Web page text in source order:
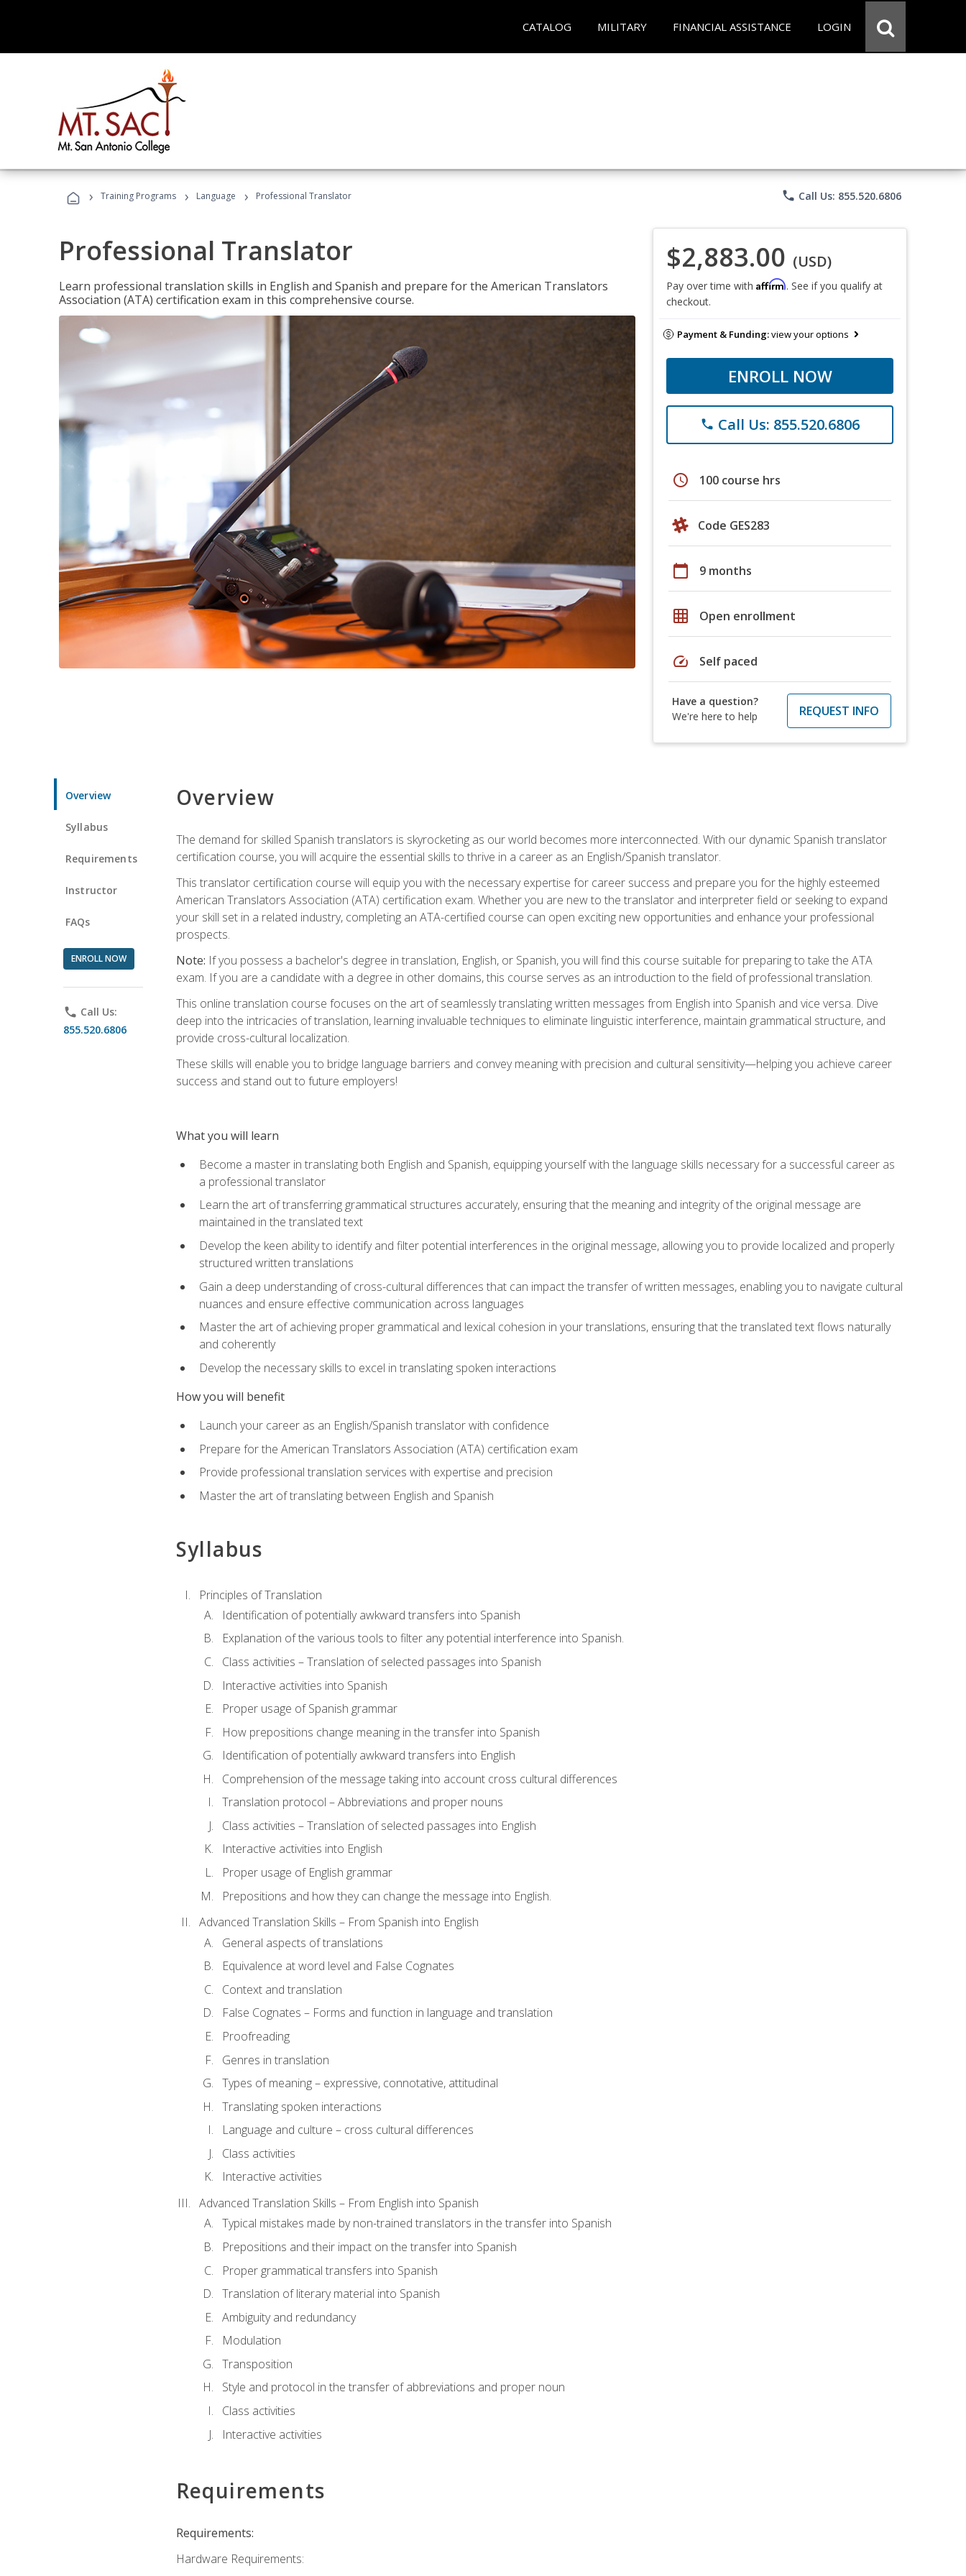
CATALOG MILITARY FINANCIAL ASSISTANCE LOGIN
› Training Programs › Language › Professional Translator phone Call Us: 855.520.6806
Professional Translator
Learn professional translation skills in English and Spanish and prepare for the American Translators
Association (ATA) certification exam in this comprehensive course.
$2,883.00 (USD)
Pay over time with Affirm. See if you qualify at
checkout.
Payment & Funding:view your options
ENROLL NOW
phone Call Us: 855.520.6806
schedule 100 course hrs
Code GES283
calendar_today 9 months
grid_on Open enrollment
speed Self paced
Have a question?
We're here to help
REQUEST INFO
Overview
Syllabus
Requirements
Instructor
FAQs
ENROLL NOW
phone Call Us:
855.520.6806
Overview
The demand for skilled Spanish translators is skyrocketing as our world becomes more interconnected. With our dynamic Spanish translator
certification course, you will acquire the essential skills to thrive in a career as an English/Spanish translator.
This translator certification course will equip you with the necessary expertise for career success and prepare you for the highly esteemed
American Translators Association (ATA) certification exam. Whether you are new to the translator and interpreter field or seeking to expand
your skill set in a related industry, completing an ATA-certified course can open exciting new opportunities and enhance your professional
prospects.
Note: If you possess a bachelor's degree in translation, English, or Spanish, you will find this course suitable for preparing to take the ATA
exam. If you are a candidate with a degree in other domains, this course serves as an introduction to the field of professional translation.
This online translation course focuses on the art of seamlessly translating written messages from English into Spanish and vice versa. Dive
deep into the intricacies of translation, learning invaluable techniques to eliminate linguistic interference, maintain grammatical structure, and
provide cross-cultural localization.
These skills will enable you to bridge language barriers and convey meaning with precision and cultural sensitivity—helping you achieve career
success and stand out to future employers!
What you will learn
Become a master in translating both English and Spanish, equipping yourself with the language skills necessary for a successful career as
a professional translator
Learn the art of transferring grammatical structures accurately, ensuring that the meaning and integrity of the original message are
maintained in the translated text
Develop the keen ability to identify and filter potential interferences in the original message, allowing you to provide localized and properly
structured written translations
Gain a deep understanding of cross-cultural differences that can impact the transfer of written messages, enabling you to navigate cultural
nuances and ensure effective communication across languages
Master the art of achieving proper grammatical and lexical cohesion in your translations, ensuring that the translated text flows naturally
and coherently
Develop the necessary skills to excel in translating spoken interactions
How you will benefit
Launch your career as an English/Spanish translator with confidence
Prepare for the American Translators Association (ATA) certification exam
Provide professional translation services with expertise and precision
Master the art of translating between English and Spanish
Syllabus
Principles of Translation
Identification of potentially awkward transfers into Spanish
Explanation of the various tools to filter any potential interference into Spanish.
Class activities – Translation of selected passages into Spanish
Interactive activities into Spanish
Proper usage of Spanish grammar
How prepositions change meaning in the transfer into Spanish
Identification of potentially awkward transfers into English
Comprehension of the message taking into account cross cultural differences
Translation protocol – Abbreviations and proper nouns
Class activities – Translation of selected passages into English
Interactive activities into English
Proper usage of English grammar
Prepositions and how they can change the message into English.
Advanced Translation Skills – From Spanish into English
General aspects of translations
Equivalence at word level and False Cognates
Context and translation
False Cognates – Forms and function in language and translation
Proofreading
Genres in translation
Types of meaning – expressive, connotative, attitudinal
Translating spoken interactions
Language and culture – cross cultural differences
Class activities
Interactive activities
Advanced Translation Skills – From English into Spanish
Typical mistakes made by non-trained translators in the transfer into Spanish
Prepositions and their impact on the transfer into Spanish
Proper grammatical transfers into Spanish
Translation of literary material into Spanish
Ambiguity and redundancy
Modulation
Transposition
Style and protocol in the transfer of abbreviations and proper noun
Class activities
Interactive activities
Requirements
Requirements:
Hardware Requirements: